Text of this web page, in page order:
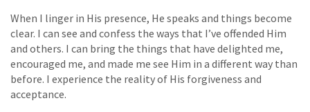
When I linger in His presence, He speaks and things become
clear. I can see and confess the ways that I’ve offended Him
and others. I can bring the things that have delighted me,
encouraged me, and made me see Him in a different way than
before. I experience the reality of His forgiveness and
acceptance.